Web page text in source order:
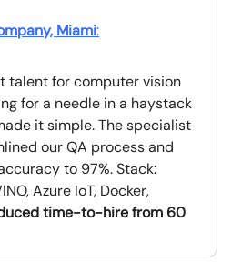
Miami:
talent for computer vision
for a needle in a haystack
it simple. The specialist
our QA process and
to 97%. Stack:
Azure IoT, Docker,
time-to-hire from 60